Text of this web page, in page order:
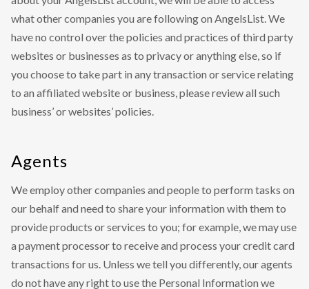
what other companies you are following on AngelsList. We
have no control over the policies and practices of third party
websites or businesses as to privacy or anything else, so if
you choose to take part in any transaction or service relating
to an affiliated website or business, please review all such
business’ or websites’ policies.
Agents
We employ other companies and people to perform tasks on
our behalf and need to share your information with them to
provide products or services to you; for example, we may use
a payment processor to receive and process your credit card
transactions for us. Unless we tell you differently, our agents
do not have any right to use the Personal Information we